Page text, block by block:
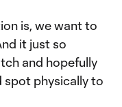
is, we want to
it just so
and hopefully
spot physically to